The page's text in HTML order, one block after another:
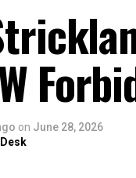
on June 28, 2026